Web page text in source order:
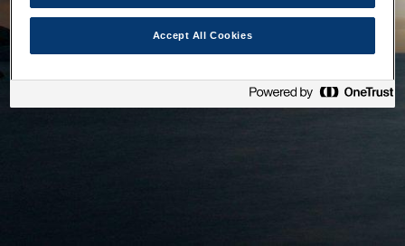
Accept All Cookies